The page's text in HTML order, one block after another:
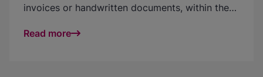
invoices or handwritten documents, within the
and easy to use: either via a graphical user
Read more